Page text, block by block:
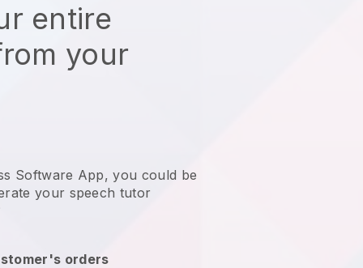
entire
your
Software App, you could be
your speech tutor
orders